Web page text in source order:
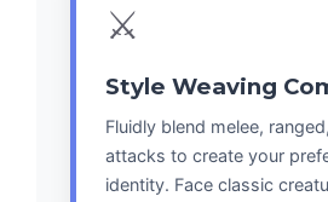
⚔️
Style Weaving
Fluidly blend melee,
attacks to create your
identity. Face classic